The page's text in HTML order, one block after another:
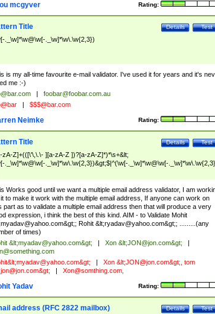
Rating:
mcgyver
Test
Details
Title
._\w]*\w@\w[-._\w]*\w\.\w{2,3})
is my all-time favourite e-mail validator. I've used it for years and it's
me :-)
foobar@foobar.com.au
$$$@bar.com
Rating:
Neimke
Test
Details
Title
zA-Z]+(([\'\,\.\- ][a-zA-Z ])?[a-zA-Z]*)*\s+&lt;
._\w]*\w@\w[-._\w]*\w\.\w{2,3})&gt;$|^(\w[-._\w]*\w@\w[-
Works good until we want a multiple email address validator, I am
to make it work with the multiple email address, If anyone can work on
part as to validate a multiple email address then that will produce a very
expression, i think the best of this kind. AIM - to Validate Mohit
myadav@yahoo.com&gt;; Rohit &lt;ryadav@yahoo.com&gt;; .........(any
of times)
&lt;myadav@yahoo.com&gt; Xon &lt;JON@jon.com&gt;
myadav@yahoo.com&gt; Xon &lt;JON@jon.com&gt;, tom
jon@jon.com&gt; Xon@somthing.com,
Rating:
Yadav
Test
Details
address (RFC 2822 mailbox)